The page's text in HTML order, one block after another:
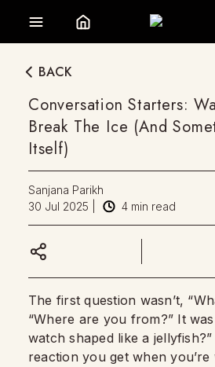
BACK
Conversation Starters:
Break The Ice (And
Itself)
Sanjana Parikh
30 Jul 2025
4 min read
The first question wasn’t,
“Where are you from?” It
watch shaped like a
reaction you get when you’re